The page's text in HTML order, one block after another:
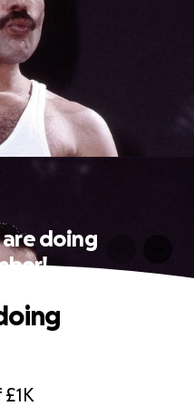
are doing
£1K